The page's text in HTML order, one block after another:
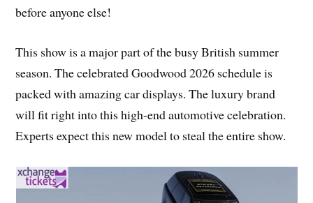
before anyone else!
This show is a major part of the busy British summer
season. The celebrated Goodwood 2026 schedule is
packed with amazing car displays. The luxury brand
will fit right into this high-end automotive celebration.
Experts expect this new model to steal the entire show.